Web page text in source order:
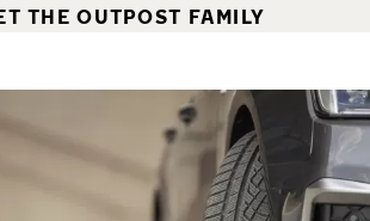
THE OUTPOST FAMILY